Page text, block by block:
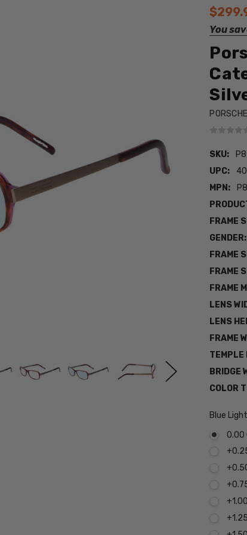
You
SKU:
UPC:
MPN:
FRAME
GENDER:
FRAME
FRAME
FRAME
LENS
LENS
FRAME
TEMPLE
BRIDGE
COLOR
Blue
0.00